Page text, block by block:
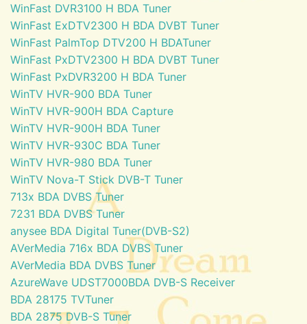
WinFast DVR3100 H BDA Tuner
WinFast ExDTV2300 H BDA DVBT Tuner
WinFast PalmTop DTV200 H BDATuner
WinFast PxDTV2300 H BDA DVBT Tuner
WinFast PxDVR3200 H BDA Tuner
WinTV HVR-900 BDA Tuner
WinTV HVR-900H BDA Capture
WinTV HVR-900H BDA Tuner
WinTV HVR-930C BDA Tuner
WinTV HVR-980 BDA Tuner
WinTV Nova-T Stick DVB-T Tuner
713x BDA DVBS Tuner
7231 BDA DVBS Tuner
anysee BDA Digital Tuner(DVB-S2)
AVerMedia 716x BDA DVBS Tuner
AVerMedia BDA DVBS Tuner
AzureWave UDST7000BDA DVB-S Receiver
BDA 28175 TVTuner
BDA 2875 DVB-S Tuner